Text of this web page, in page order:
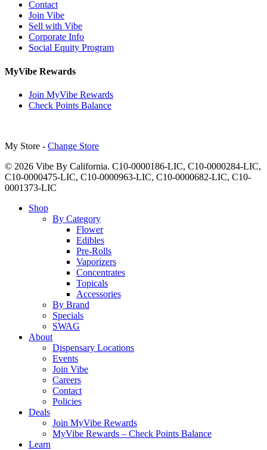
Contact
Join Vibe
Sell with Vibe
Corporate Info
Social Equity Program
MyVibe Rewards
Join MyVibe Rewards
Check Points Balance
My Store - Change Store
© 2026 Vibe By California. C10-0000186-LIC, C10-0000284-LIC,
C10-0000475-LIC, C10-0000963-LIC, C10-0000682-LIC, C10-
0001373-LIC
Close
Shop
By Category
Flower
Edibles
Pre-Rolls
Vaporizers
Concentrates
Topicals
Accessories
By Brand
Specials
SWAG
About
Dispensary Locations
Events
Join Vibe
Careers
Contact
Policies
Deals
Join MyVibe Rewards
MyVibe Rewards – Check Points Balance
Learn